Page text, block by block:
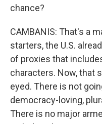
chance?
CAMBANIS: That's a
starters, the U.S.
of proxies that
characters. Now, that
eyed. There is not
democracy-loving,
There is no major